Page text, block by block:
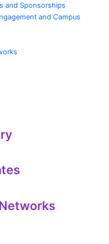
and Sponsorships
and Campus